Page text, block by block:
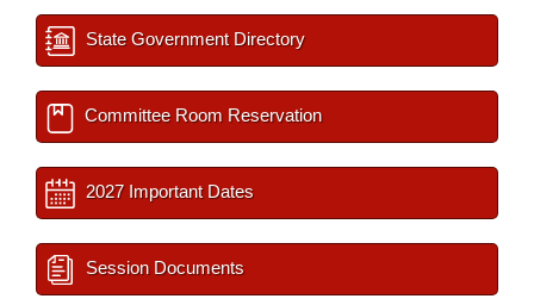
State Government Directory
Committee Room Reservation
2027 Important Dates
Session Documents